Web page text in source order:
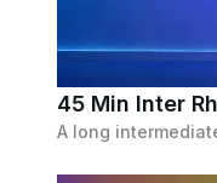
45 Min Inter